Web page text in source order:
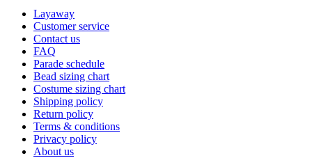
Layaway
Customer service
Contact us
FAQ
Parade schedule
Bead sizing chart
Costume sizing chart
Shipping policy
Return policy
Terms & conditions
Privacy policy
About us